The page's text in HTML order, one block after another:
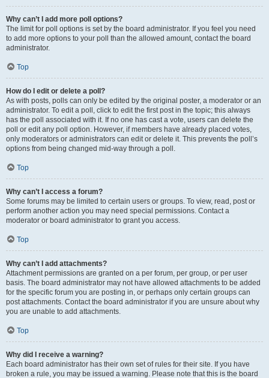
Why can’t I add more poll options?
The limit for poll options is set by the board administrator. If you feel you need
to add more options to your poll than the allowed amount, contact the board
administrator.
Top
How do I edit or delete a poll?
As with posts, polls can only be edited by the original poster, a moderator or an
administrator. To edit a poll, click to edit the first post in the topic; this always
has the poll associated with it. If no one has cast a vote, users can delete the
poll or edit any poll option. However, if members have already placed votes,
only moderators or administrators can edit or delete it. This prevents the poll’s
options from being changed mid-way through a poll.
Top
Why can’t I access a forum?
Some forums may be limited to certain users or groups. To view, read, post or
perform another action you may need special permissions. Contact a
moderator or board administrator to grant you access.
Top
Why can’t I add attachments?
Attachment permissions are granted on a per forum, per group, or per user
basis. The board administrator may not have allowed attachments to be added
for the specific forum you are posting in, or perhaps only certain groups can
post attachments. Contact the board administrator if you are unsure about why
you are unable to add attachments.
Top
Why did I receive a warning?
Each board administrator has their own set of rules for their site. If you have
broken a rule, you may be issued a warning. Please note that this is the board